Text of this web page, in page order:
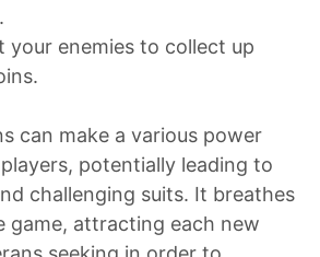
your enemies to collect up
can make a various power
potentially leading to
challenging suits. It breathes
game, attracting each new